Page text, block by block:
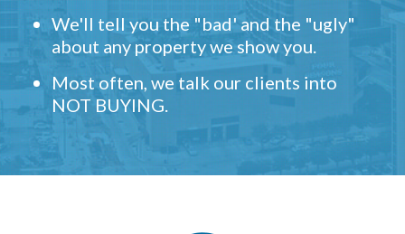
We'll tell you the "bad' and the "ugly"
about any property we show you.
Most often, we talk our clients into
NOT BUYING.